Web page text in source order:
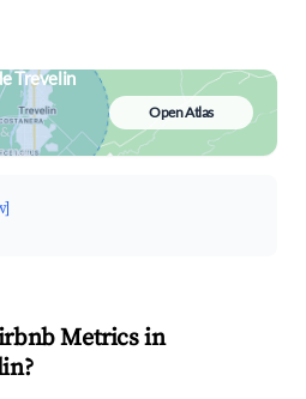
Trevelin
map
Open Atlas
Metrics in